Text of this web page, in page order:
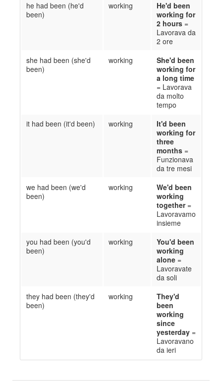
he had been (he'd
been)
working
He'd been
working for
2 hours =
Lavorava da
2 ore
she had been (she'd
been)
working
She'd been
working for
a long time
= Lavorava
da molto
tempo
it had been (it'd been)
working
It'd been
working for
three
months =
Funzionava
da tre mesi
we had been (we'd
been)
working
We'd been
working
together =
Lavoravamo
insieme
you had been (you'd
been)
working
You'd been
working
alone =
Lavoravate
da soli
they had been (they'd
been)
working
They'd
been
working
since
yesterday =
Lavoravano
da ieri